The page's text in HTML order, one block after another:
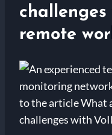
challenges
remote